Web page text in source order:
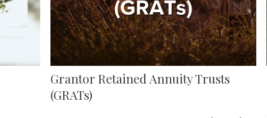
Grantor Retained Annuity Trusts
(GRATs)